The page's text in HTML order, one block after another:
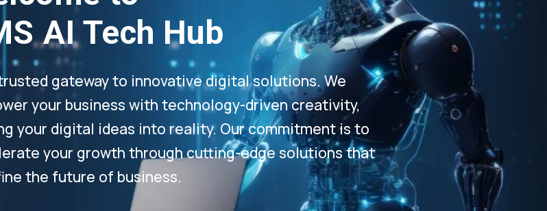
AI Tech Hub
gateway to innovative digital solutions. We
your business with technology-driven creativity,
your digital ideas into reality. Our commitment is to
your growth through cutting-edge solutions that
the future of business.